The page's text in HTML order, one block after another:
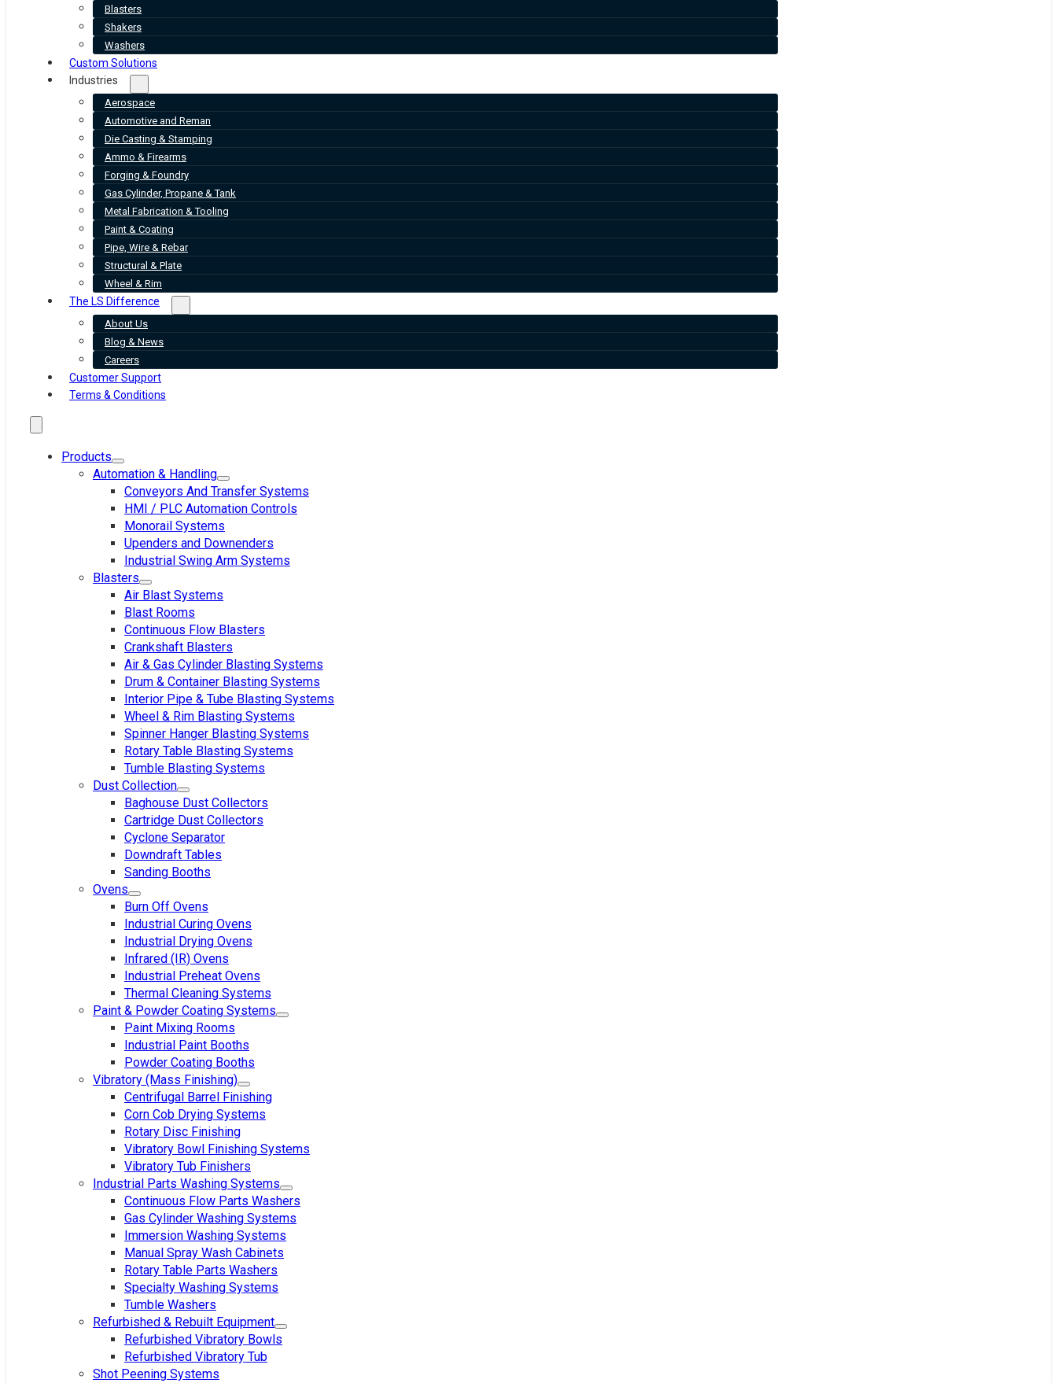
Blasters
Shakers
Washers
Custom Solutions
Industries
Aerospace
Automotive and Reman
Die Casting & Stamping
Ammo & Firearms
Forging & Foundry
Gas Cylinder, Propane & Tank
Metal Fabrication & Tooling
Paint & Coating
Pipe, Wire & Rebar
Structural & Plate
Wheel & Rim
The LS Difference
About Us
Blog & News
Careers
Customer Support
Terms & Conditions
Products
Automation & Handling
Conveyors And Transfer Systems
HMI / PLC Automation Controls
Monorail Systems
Upenders and Downenders
Industrial Swing Arm Systems
Blasters
Air Blast Systems
Blast Rooms
Continuous Flow Blasters
Crankshaft Blasters
Air & Gas Cylinder Blasting Systems
Drum & Container Blasting Systems
Interior Pipe & Tube Blasting Systems
Wheel & Rim Blasting Systems
Spinner Hanger Blasting Systems
Rotary Table Blasting Systems
Tumble Blasting Systems
Dust Collection
Baghouse Dust Collectors
Cartridge Dust Collectors
Cyclone Separator
Downdraft Tables
Sanding Booths
Ovens
Burn Off Ovens
Industrial Curing Ovens
Industrial Drying Ovens
Infrared (IR) Ovens
Industrial Preheat Ovens
Thermal Cleaning Systems
Paint & Powder Coating Systems
Paint Mixing Rooms
Industrial Paint Booths
Powder Coating Booths
Vibratory (Mass Finishing)
Centrifugal Barrel Finishing
Corn Cob Drying Systems
Rotary Disc Finishing
Vibratory Bowl Finishing Systems
Vibratory Tub Finishers
Industrial Parts Washing Systems
Continuous Flow Parts Washers
Gas Cylinder Washing Systems
Immersion Washing Systems
Manual Spray Wash Cabinets
Rotary Table Parts Washers
Specialty Washing Systems
Tumble Washers
Refurbished & Rebuilt Equipment
Refurbished Vibratory Bowls
Refurbished Vibratory Tub
Shot Peening Systems